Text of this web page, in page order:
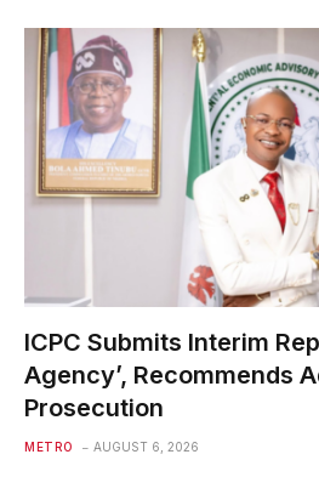
ICPC Submits Interim
Agency’, Recommends
Prosecution
METRO AUGUST 6, 2026